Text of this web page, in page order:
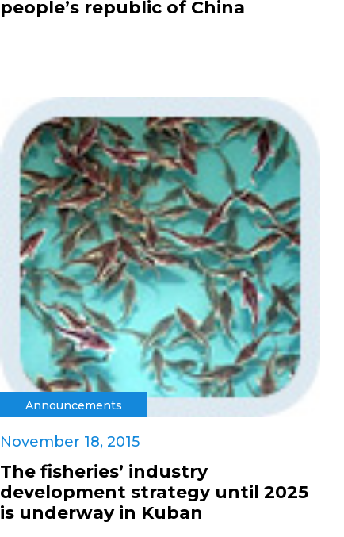
people’s republic of China
Announcements
November 18, 2015
The fisheries’ industry
development strategy until 2025
is underway in Kuban